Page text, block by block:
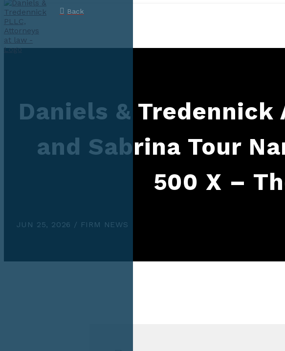
Daniels &
and Sabrina Tour
500 X –
JUN 25, 2026 / FIRM NEWS
Back